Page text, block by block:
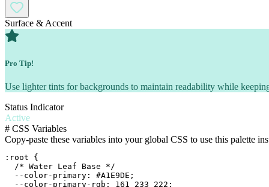
Surface & Accent
Pro Tip!
Use lighter tints for backgrounds to maintain readability while
Status Indicator
Active
# CSS Variables
Copy-paste these variables into your global CSS to use this palette
:root {
  /* Water Leaf Base */
  --color-primary: #A1E9DE;
  --color-primary-rgb: 161 233 222;